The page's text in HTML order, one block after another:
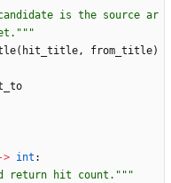
is the source ar
"""
( hit_title, from_title)
-> int :
return hit count. """